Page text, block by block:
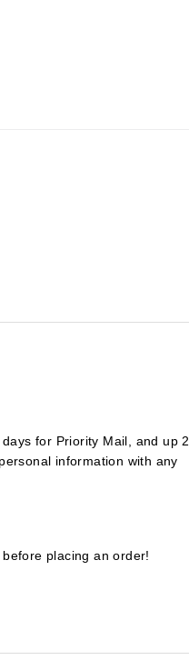
for Priority Mail, and up 2
information with any
placing an order!